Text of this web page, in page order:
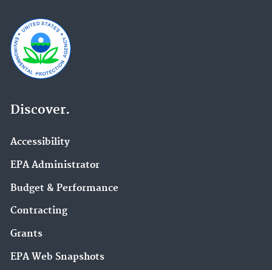
Discover.
Accessibility
EPA Administrator
Budget & Performance
Contracting
Grants
EPA Web Snapshots